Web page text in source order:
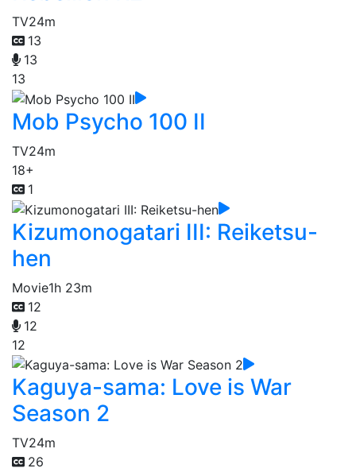
TV24m
13
13
13
Mob Psycho 100 II
TV24m
18+
1
Kizumonogatari III: Reiketsu-
hen
Movie1h 23m
12
12
12
Kaguya-sama: Love is War
Season 2
TV24m
26